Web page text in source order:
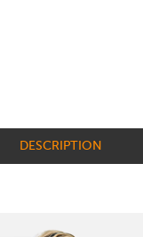
DESCRIPTION